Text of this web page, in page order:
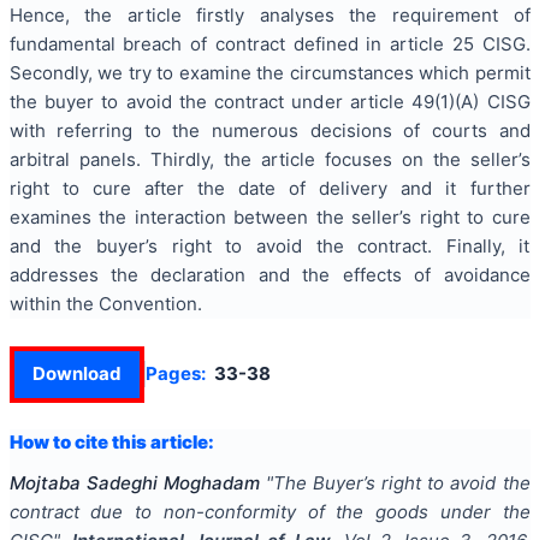
Hence, the article firstly analyses the requirement of
fundamental breach of contract defined in article 25 CISG.
Secondly, we try to examine the circumstances which permit
the buyer to avoid the contract under article 49(1)(A) CISG
with referring to the numerous decisions of courts and
arbitral panels. Thirdly, the article focuses on the seller’s
right to cure after the date of delivery and it further
examines the interaction between the seller’s right to cure
and the buyer’s right to avoid the contract. Finally, it
addresses the declaration and the effects of avoidance
within the Convention.
Download Pages: 33-38
How to cite this article:
Mojtaba Sadeghi Moghadam "The Buyer’s right to avoid the
contract due to non-conformity of the goods under the